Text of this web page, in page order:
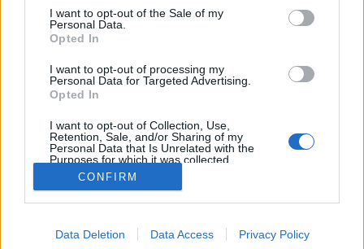
consent section.
I want to opt-out of the Sale of my
Personal Data.
Opted In
I want to opt-out of processing my
Personal Data for Targeted Advertising.
Opted In
I want to opt-out of Collection, Use,
Retention, Sale, and/or Sharing of my
Personal Data that Is Unrelated with the
Purposes for which it was collected.
Opted Out
Google consents
I want to allow Google to enable storage
CONFIRM
Data Deletion Data Access Privacy Policy
Mi lesz abból, ha egy színész-informatikus
napközis foglalkozása keretében beöltözik robotnak
és a gyerekek utasításait végrehajtva tanítja a
barátunkról, Matolcsi Ferkóról van szó, aki…